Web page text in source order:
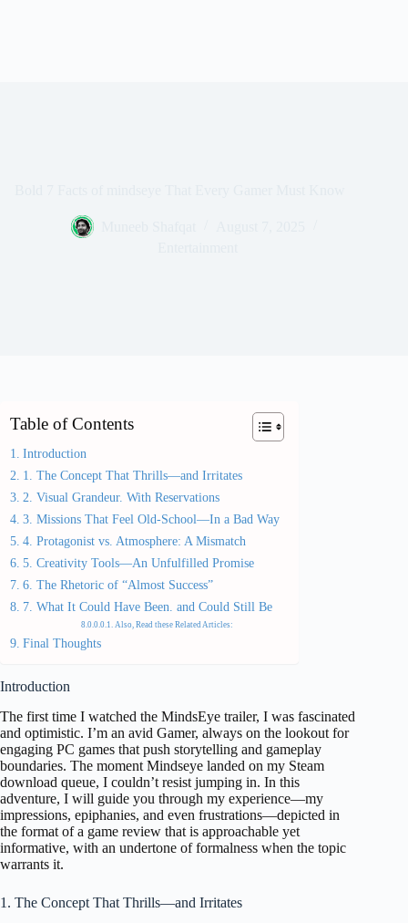
Table of Contents
Introduction
1. The Concept That Thrills—and Irritates
2. Visual Grandeur. With Reservations
3. Missions That Feel Old-School—In a Bad Way
4. Protagonist vs. Atmosphere: A Mismatch
5. Creativity Tools—An Unfulfilled Promise
6. The Rhetoric of “Almost Success”
7. What It Could Have Been. and Could Still Be
Also, Read these Related Articles:
Final Thoughts
Introduction
The first time I watched the MindsEye trailer, I was fascinated
and optimistic. I’m an avid Gamer, always on the lookout for
engaging PC games that push storytelling and gameplay
boundaries. The moment Mindseye landed on my Steam
download queue, I couldn’t resist jumping in. In this
adventure, I will guide you through my experience—my
impressions, epiphanies, and even frustrations—depicted in
the format of a game review that is approachable yet
informative, with an undertone of formalness when the topic
warrants it.
1. The Concept That Thrills—and Irritates